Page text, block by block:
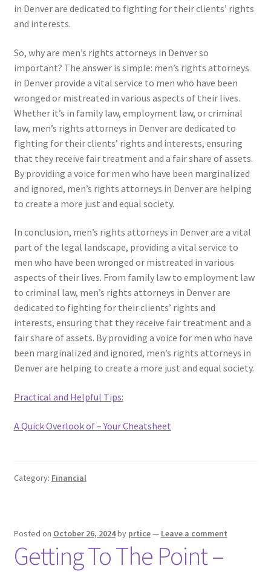
in Denver are dedicated to fighting for their clients’ rights
and interests.
So, why are men’s rights attorneys in Denver so
important? The answer is simple: men’s rights attorneys
in Denver provide a vital service to men who have been
wronged or mistreated in various aspects of their lives.
Whether it’s in family law, employment law, or criminal
law, men’s rights attorneys in Denver are dedicated to
fighting for their clients’ rights and interests, ensuring
that they receive fair treatment and a fair share of assets.
By providing a voice for men who have been marginalized
and ignored, men’s rights attorneys in Denver are helping
to create a more just and equal society.
In conclusion, men’s rights attorneys in Denver are a vital
part of the legal landscape, providing a vital service to
men who have been wronged or mistreated in various
aspects of their lives. From family law to employment law
to criminal law, men’s rights attorneys in Denver are
dedicated to fighting for their clients’ rights and
interests, ensuring that they receive fair treatment and a
fair share of assets. By providing a voice for men who have
been marginalized and ignored, men’s rights attorneys in
Denver are helping to create a more just and equal society.
Practical and Helpful Tips:
A Quick Overlook of – Your Cheatsheet
Category: Financial
Posted on October 26, 2024by prtice— Leave a comment
Getting To The Point –